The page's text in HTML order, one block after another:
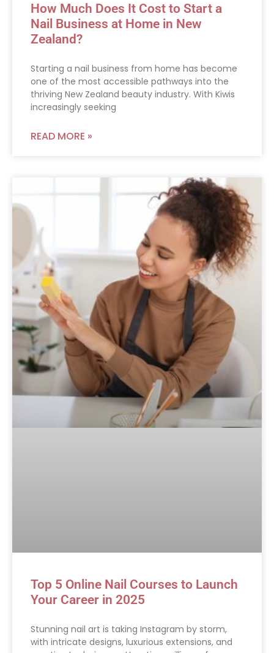
How Much Does It Cost to Start a
Nail Business at Home in New
Zealand?
Starting a nail business from home has become
one of the most accessible pathways into the
thriving New Zealand beauty industry. With Kiwis
increasingly seeking
READ MORE »
Top 5 Online Nail Courses to Launch
Your Career in 2025
Stunning nail art is taking Instagram by storm,
with intricate designs, luxurious extensions, and